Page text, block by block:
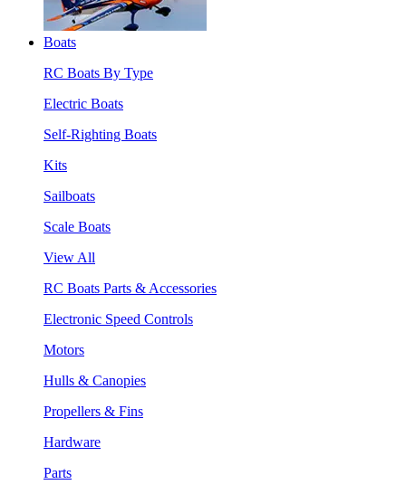
Boats
RC Boats By Type
Electric Boats
Self-Righting Boats
Kits
Sailboats
Scale Boats
View All
RC Boats Parts & Accessories
Electronic Speed Controls
Motors
Hulls & Canopies
Propellers & Fins
Hardware
Parts